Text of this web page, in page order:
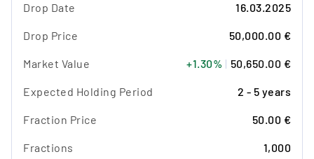
Drop Date 16.03.2025
Drop Price 50,000.00 €
Market Value +1.30% | 50,650.00 €
Expected Holding Period 2 - 5 years
Fraction Price 50.00 €
Fractions 1,000